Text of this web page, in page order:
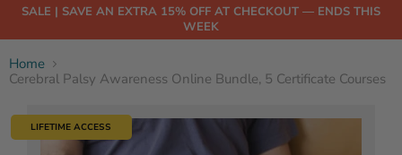
SALE | SAVE AN EXTRA 15% OFF AT CHECKOUT — ENDS THIS
WEEK
Home
Cerebral Palsy Awareness Online Bundle, 5 Certificate Courses
LIFETIME ACCESS